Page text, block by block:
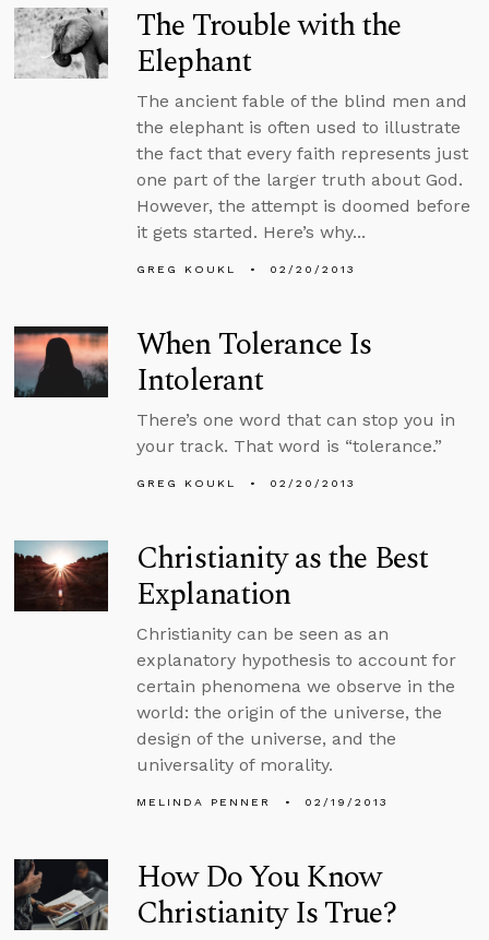
The Trouble with the
Elephant
The ancient fable of the blind men and
the elephant is often used to illustrate
the fact that every faith represents just
one part of the larger truth about God.
However, the attempt is doomed before
it gets started. Here’s why...
GREG KOUKL 02/20/2013
When Tolerance Is
Intolerant
There’s one word that can stop you in
your track. That word is “tolerance.”
GREG KOUKL 02/20/2013
Christianity as the Best
Explanation
Christianity can be seen as an
explanatory hypothesis to account for
certain phenomena we observe in the
world: the origin of the universe, the
design of the universe, and the
universality of morality.
MELINDA PENNER 02/19/2013
How Do You Know
Christianity Is True?